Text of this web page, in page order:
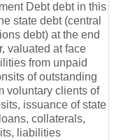
Debt debt in this
state debt (central
debt) at the end
valuated at face
from unpaid
of outstanding
voluntary clients of
issuance of state
collaterals,
liabilities